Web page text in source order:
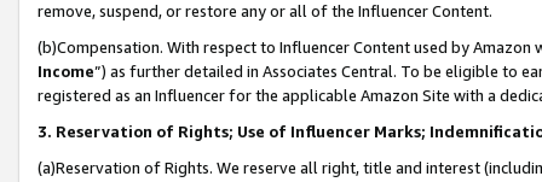
remove, suspend, or restore any or all of the Influencer Content.
(b)Compensation. With respect to Influencer Content used by
Income”) as further detailed in Associates Central. To be eligible to
registered as an Influencer for the applicable Amazon Site with a
3. Reservation of Rights; Use of Influencer Marks;
(a)Reservation of Rights. We reserve all right, title and interest